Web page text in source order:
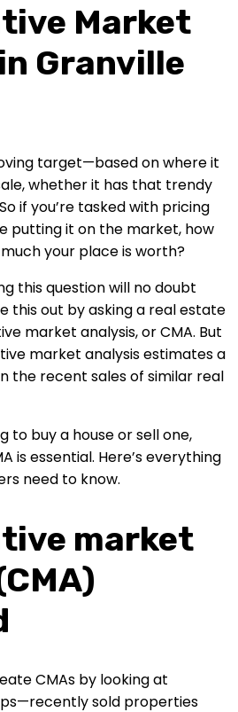
Market
Granville
target—based on where it
whether it has that trendy
if you’re tasked with pricing
putting it on the market, how
your place is worth?
this question will no doubt
this out by asking a real estate
market analysis, or CMA. But
market analysis estimates a
the recent sales of similar real
to buy a house or sell one,
is essential. Here’s everything
need to know.
market
CMAs by looking at
sold properties